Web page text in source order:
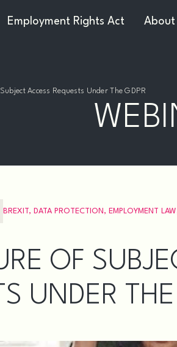
Employment Rights Act About
Access Requests Under The GDPR
BREXIT, DATA PROTECTION , EMPLOYMENT LAW
OF
UNDER